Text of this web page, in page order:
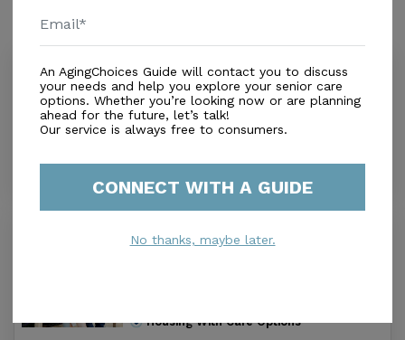
Similar Providers
Nursing Care By Angels Llc
0.0
Palm Bay, FL, 32909
Distance0.0 Miles
Above The Rest Assisted Living
Facility
Housing With Care Options
An AgingChoices Guide will contact you to discuss
your needs and help you explore your senior care
options. Whether you’re looking now or are planning
ahead for the future, let’s talk!
Our service is always free to consumers.
CONNECT WITH A GUIDE
No thanks, maybe later.